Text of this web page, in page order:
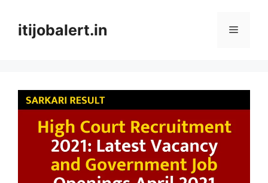
contentitijobalert.in Menu